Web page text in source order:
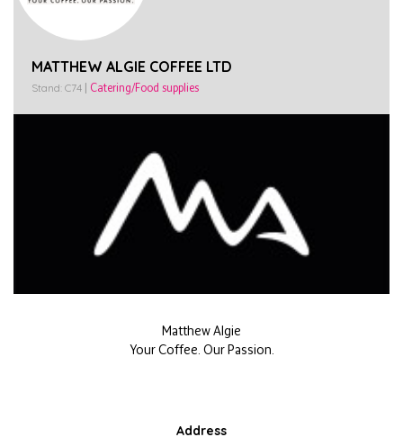
MATTHEW ALGIE COFFEE LTD
Stand: C74 Catering/Food supplies
Matthew Algie
Your Coffee. Our Passion.
Address